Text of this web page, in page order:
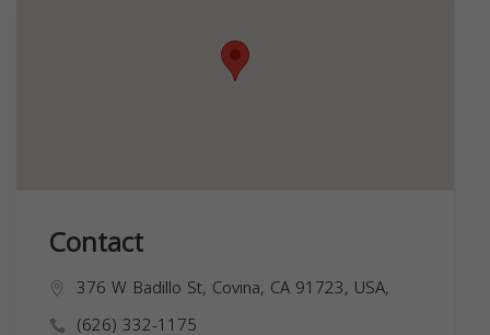
Contact
376 W Badillo St, Covina, CA 91723, USA,
(626) 332-1175